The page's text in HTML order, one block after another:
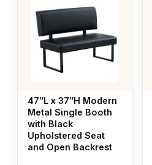
47″L x 37″H Modern
Metal Single Booth
with Black
Upholstered Seat
and Open Backrest